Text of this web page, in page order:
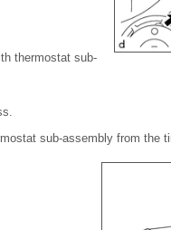
thermostat sub-
sub-assembly from the